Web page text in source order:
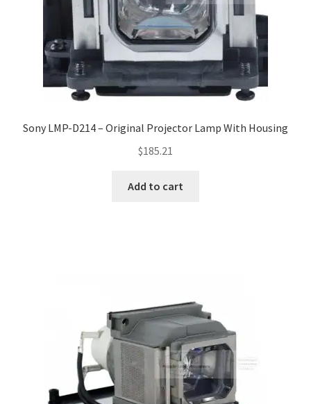
Sony LMP-D214 – Original Projector Lamp With Housing
$185.21
Add to cart